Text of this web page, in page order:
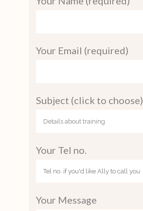
Your Email (required)
Subject (click to choose)
Your Tel no.
Your Message